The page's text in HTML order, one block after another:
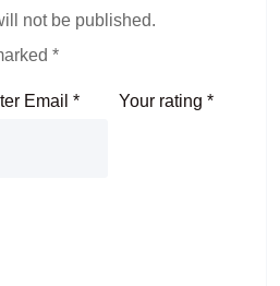
not be published.
*
Email* Your rating *